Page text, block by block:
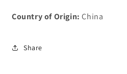
Country of Origin: China
Share